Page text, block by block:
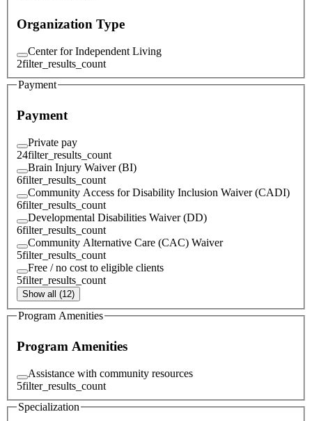
Organization Type
Center for Independent Living
2filter_results_count
Payment
Payment
Private pay
24filter_results_count
Brain Injury Waiver (BI)
6filter_results_count
Community Access for Disability Inclusion Waiver (CADI)
6filter_results_count
Developmental Disabilities Waiver (DD)
6filter_results_count
Community Alternative Care (CAC) Waiver
5filter_results_count
Free / no cost to eligible clients
5filter_results_count
Show all (12)
Program Amenities
Program Amenities
Assistance with community resources
5filter_results_count
Specialization